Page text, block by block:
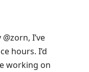
I’ve
hours. I’d
working on